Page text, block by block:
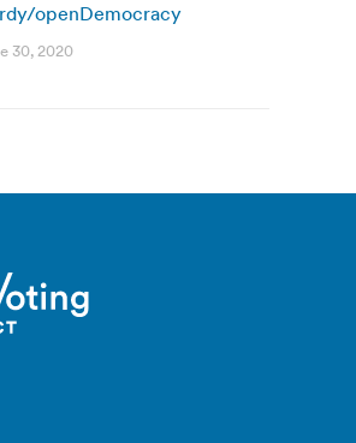
openDemocracy
30, 2020